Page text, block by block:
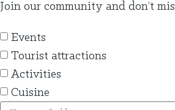
Join our community and don’t
Events
Tourist attractions
Activities
Cuisine